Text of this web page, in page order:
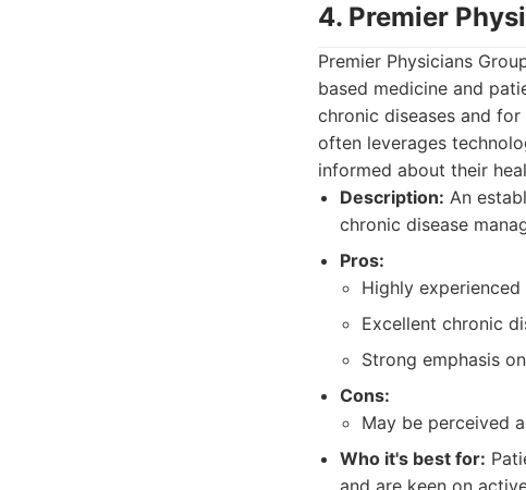
4. Premier
Premier Physicians
based medicine and
chronic diseases and
often leverages
informed about their
Description: An
chronic disease
Pros:
Highly
Excellent chronic
Strong emphasis
Cons:
May be perceived
Who it's best for:
and are keen on